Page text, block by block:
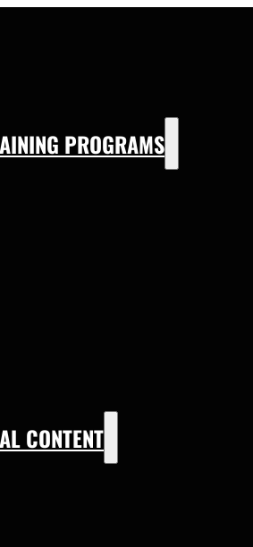
PROGRAMS
CONTENT